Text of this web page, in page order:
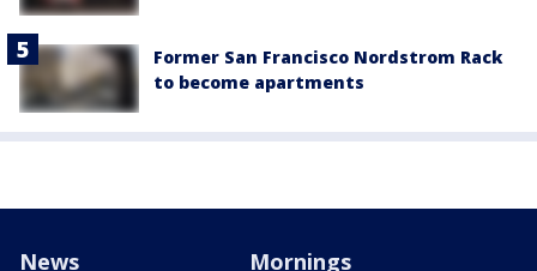
Former San Francisco Nordstrom Rack
to become apartments
News Mornings